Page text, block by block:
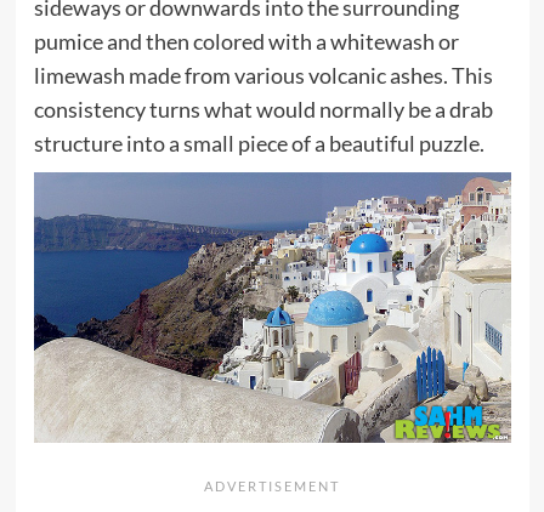
sideways or downwards into the surrounding
pumice and then colored with a whitewash or
limewash made from various volcanic ashes. This
consistency turns what would normally be a drab
structure into a small piece of a beautiful puzzle.